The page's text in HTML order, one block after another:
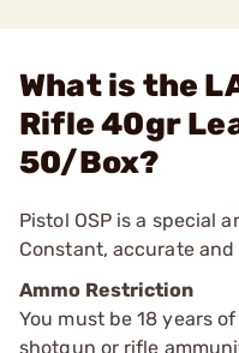
What is the
Rifle 40gr
50/Box?
Pistol OSP is a special
Constant, accurate
Ammo Restriction
You must be 18 years
shotgun or rifle